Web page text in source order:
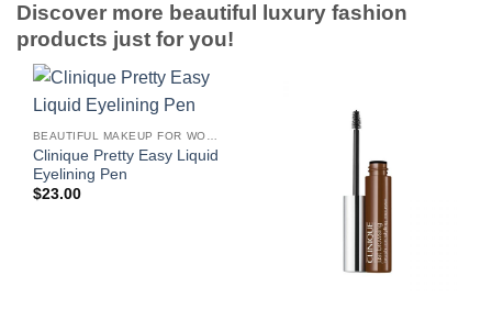
Discover more beautiful luxury fashion
products just for you!
BEAUTIFUL MAKEUP FOR WOMEN
Clinique Pretty Easy Liquid
Eyelining Pen
$23.00